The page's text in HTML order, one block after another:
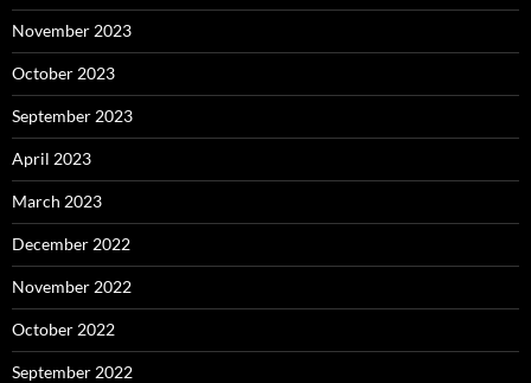
November 2023
October 2023
September 2023
April 2023
March 2023
December 2022
November 2022
October 2022
September 2022